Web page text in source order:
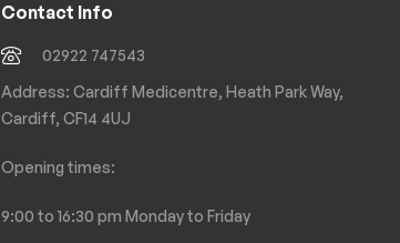
Contact Info
02922 747543
Address: Cardiff Medicentre, Heath Park Way,
Cardiff, CF14 4UJ
Opening times:
9:00 to 16:30 pm Monday to Friday